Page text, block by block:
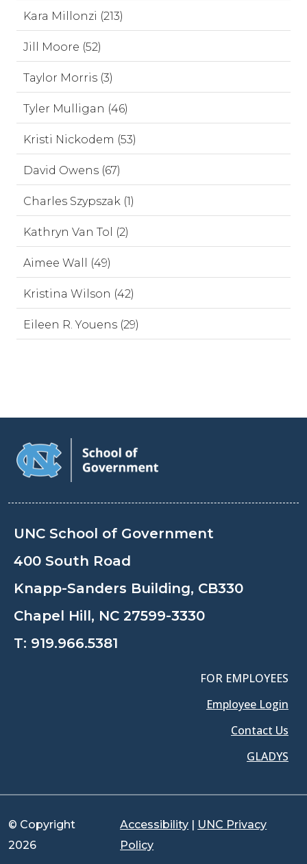
Kara Millonzi (213)
Jill Moore (52)
Taylor Morris (3)
Tyler Mulligan (46)
Kristi Nickodem (53)
David Owens (67)
Charles Szypszak (1)
Kathryn Van Tol (2)
Aimee Wall (49)
Kristina Wilson (42)
Eileen R. Youens (29)
UNC School of Government
400 South Road
Knapp-Sanders Building, CB330
Chapel Hill, NC 27599-3330
T: 919.966.5381
FOR EMPLOYEES
Employee Login
Contact Us
GLADYS
© Copyright
2026
Accessibility | UNC Privacy
Policy